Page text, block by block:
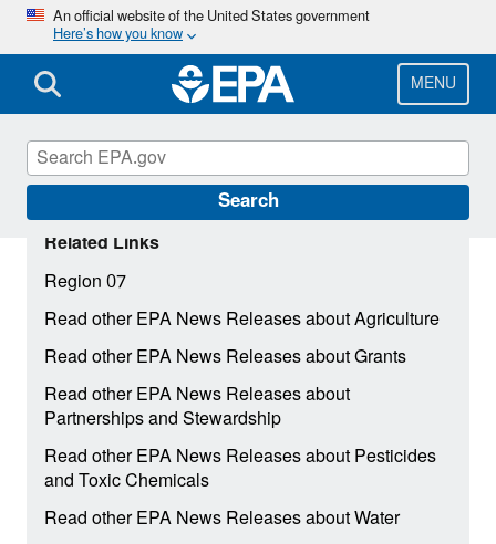
Skip
main
content
An official website of the United States government
Here’s how you know
MENU
Search
Related Links
Region 07
Read other EPA News Releases about Agriculture
Read other EPA News Releases about Grants
Read other EPA News Releases about
Partnerships and Stewardship
Read other EPA News Releases about Pesticides
and Toxic Chemicals
Read other EPA News Releases about Water